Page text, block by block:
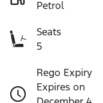
Petrol
Seats
5
Rego Expiry
Expires on